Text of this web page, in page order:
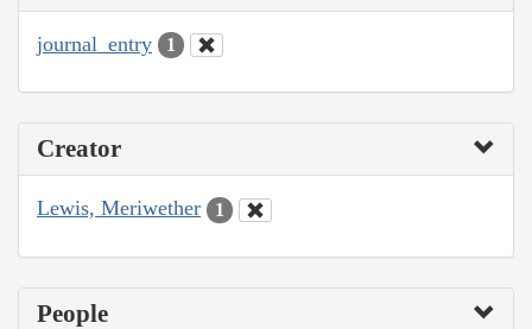
journal_entry 1
Creator
Lewis, Meriwether 1
People